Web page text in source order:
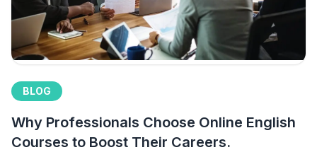
BLOG
Why Professionals Choose Online English
Courses to Boost Their Careers.